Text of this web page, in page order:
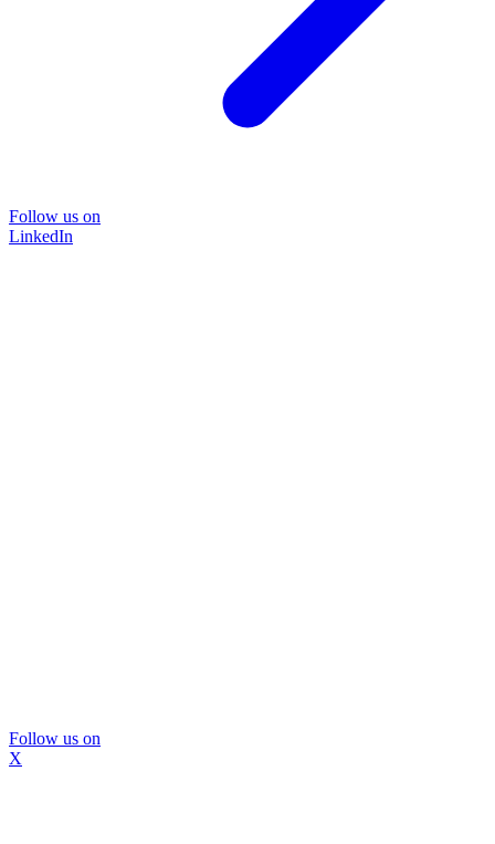
Follow us on
LinkedIn
Follow us on
X